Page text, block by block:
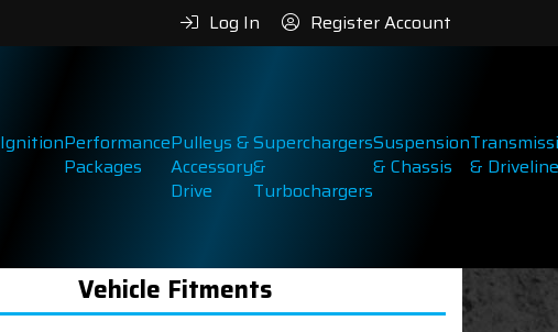
Log In Register Account
IgnitionPerformance
Packages
Pulleys &
Accessory
Drive
Superchargers
&
Turbochargers
Suspension
& Chassis
& Driveline
Vehicle Fitments